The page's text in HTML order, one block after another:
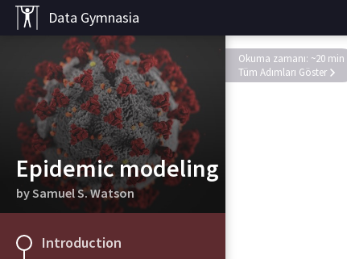
Data Gymnasia
Epidemic modeling
by Samuel S. Watson
Introduction
Okuma zamanı: ~20 min
Tüm Adımları Göster